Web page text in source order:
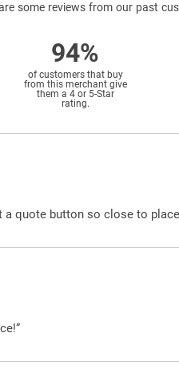
some reviews from our past
94%
of customers that buy
from this merchant give
them a 4 or 5-Star
rating.
quote button so close to